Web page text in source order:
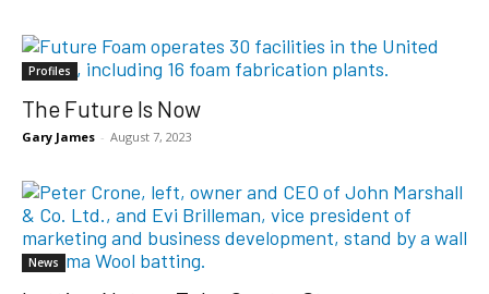
Profiles
The Future Is Now
Gary James - August 7, 2023
News